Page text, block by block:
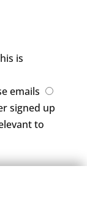
is
emails
signed up
to